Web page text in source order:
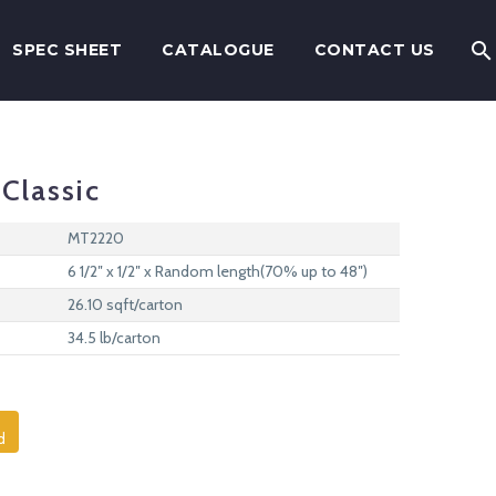
SPEC SHEET CATALOGUE CONTACT US
MT2220
6 1/2″ x 1/2″ x Random length(70% up to 48″)
26.10 sqft/carton
34.5 lb/carton